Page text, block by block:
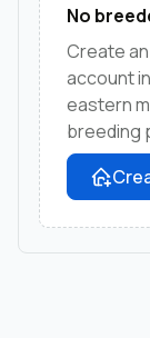
No
Create
account
eastern
breeding